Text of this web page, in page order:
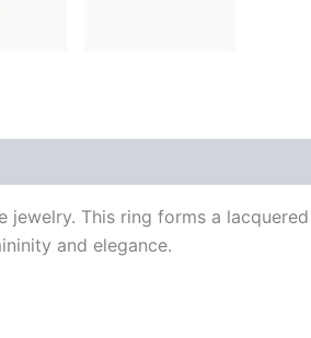
jewelry. This ring forms a
and elegance.